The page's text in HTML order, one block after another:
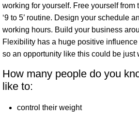
working for yourself. Free yourself from
‘9 to 5’ routine. Design your schedule
working hours. Build your business
Flexibility has a huge positive
so an opportunity like this could be just
How many people do you
like to:
control their weight